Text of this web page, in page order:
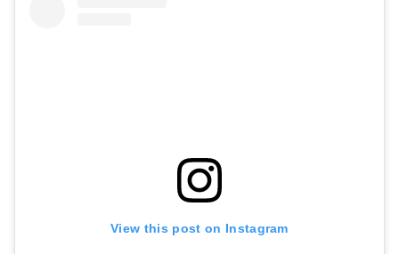
View this post on Instagram